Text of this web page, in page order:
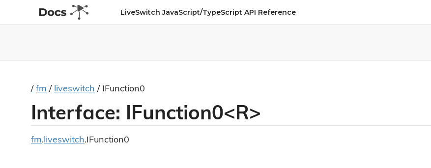
LiveSwitch JavaScript/TypeScript API Reference
/ fm / liveswitch / IFunction0
Interface: IFunction0<R>
fm.liveswitch.IFunction0